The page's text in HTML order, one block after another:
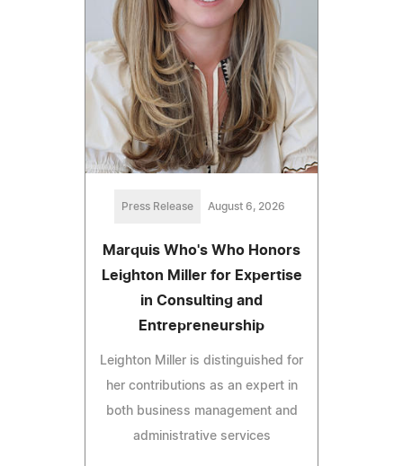
Press Release August 6, 2026
Marquis Who's Who Honors
Leighton Miller for Expertise
in Consulting and
Entrepreneurship
Leighton Miller is distinguished for
her contributions as an expert in
both business management and
administrative services